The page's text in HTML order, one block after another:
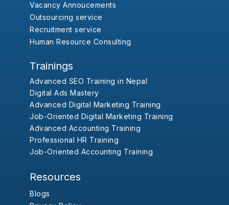
Vacancy Annoucements
Outsourcing service
Recruitment service
Human Resource Consulting
Trainings
Advanced SEO Training in Nepal
Digital Ads Mastery
Advanced Digital Marketing Training
Job-Oriented Digital Marketing Training
Advanced Accounting Training
Professional HR Training
Job-Oriented Accounting Training
Resources
Blogs